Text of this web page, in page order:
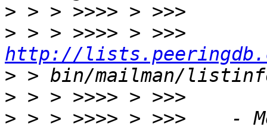
>
>
http://
>
>
> > > >>>> > >>>    -